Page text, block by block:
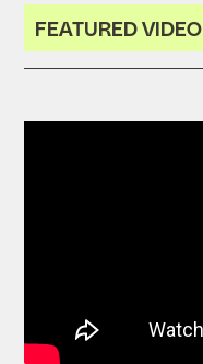
FEATURED VIDEO